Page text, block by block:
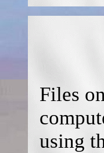
Files
using